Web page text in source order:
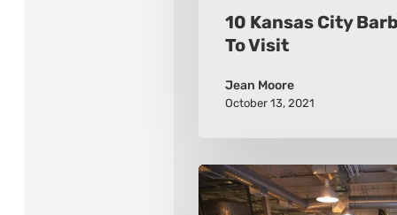
10 Kansas City
To Visit
Jean Moore
October 13, 2021
10
Must-